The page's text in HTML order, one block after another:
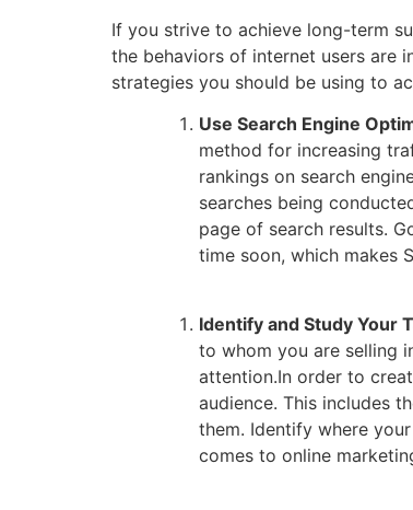
If you strive to achieve long-term
the behaviors of internet users are
strategies you should be using to
Use Search Engine
method for increasing
rankings on search
searches being
page of search results.
time soon, which makes
Identify and Study Your
to whom you are selling
attention.In order to
audience. This includes
them. Identify where
comes to online